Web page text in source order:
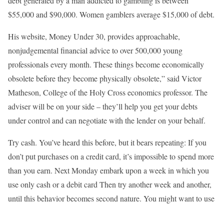
$55,000 and $90,000. Women gamblers average $15,000 of debt.
His website, Money Under 30, provides approachable,
nonjudgemental financial advice to over 500,000 young
professionals every month. These things become economically
obsolete before they become physically obsolete,” said Victor
Matheson, College of the Holy Cross economics professor. The
adviser will be on your side – they’ll help you get your debts
under control and can negotiate with the lender on your behalf.
Try cash. You’ve heard this before, but it bears repeating: If you
don’t put purchases on a credit card, it’s impossible to spend more
than you earn. Next Monday embark upon a week in which you
use only cash or a debit card Then try another week and another,
until this behavior becomes second nature. You might want to use